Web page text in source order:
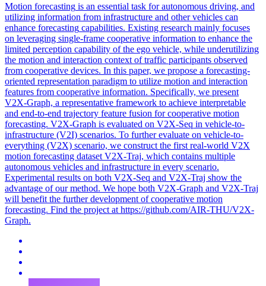
Motion forecasting is an essential task for autonomous driving, and
utilizing information from infrastructure and other vehicles can
enhance forecasting capabilities. Existing research mainly focuses
on leveraging single-frame cooperative information to enhance the
limited perception capability of the ego vehicle, while underutilizing
the motion and interaction context of traffic participants observed
from cooperative devices. In this paper, we propose a forecasting-
oriented representation paradigm to utilize motion and interaction
features from cooperative information. Specifically, we present
V2X-Graph, a representative framework to achieve interpretable
and end-to-end trajectory feature fusion for cooperative motion
forecasting. V2X-Graph is evaluated on V2X-Seq in vehicle-to-
infrastructure (V2I) scenarios. To further evaluate on vehicle-to-
everything (V2X) scenario, we construct the first real-world V2X
motion forecasting dataset V2X-Traj, which contains multiple
autonomous vehicles and infrastructure in every scenario.
Experimental results on both V2X-Seq and V2X-Traj show the
advantage of our method. We hope both V2X-Graph and V2X-Traj
will benefit the further development of cooperative motion
forecasting. Find the project at https://github.com/AIR-THU/V2X-
Graph.